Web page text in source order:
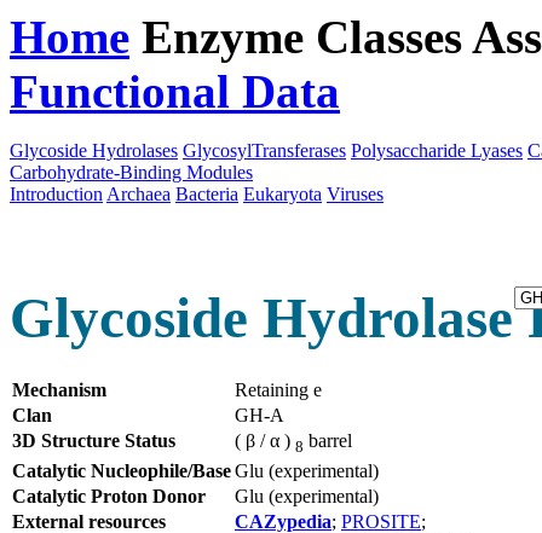
Home Enzyme Classes
Functional Data
Glycoside Hydrolases GlycosylTransferases Polysaccharide Lyases
Carbohydrate-Binding Modules
Introduction Archaea Bacteria Eukaryota Viruses
Glycoside Hydrolase
Mechanism
Retaining e
Clan
GH-A
3D Structure Status
( β / α ) 8 barrel
Catalytic Nucleophile/BaseGlu (experimental)
Catalytic Proton Donor
Glu (experimental)
External resources
CAZypedia; PROSITE;